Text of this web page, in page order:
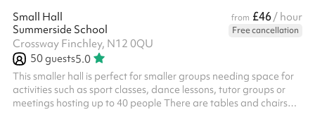
Small Hall from £46/ hour
Summerside School
Free cancellation
Crossway Finchley, N12 0QU
50guests5.0
This smaller hall is perfect for smaller groups needing space for
activities such as sport classes, dance lessons, tutor groups or
meetings hosting up to 40 people There are tables and chairs